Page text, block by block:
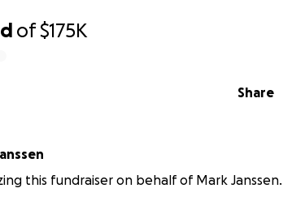
of$175K
Share
this fundraiser on behalf of Mark Janssen.